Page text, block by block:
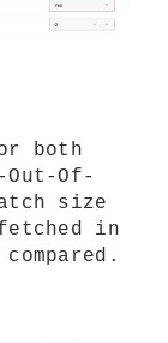
both
Of-
size
in